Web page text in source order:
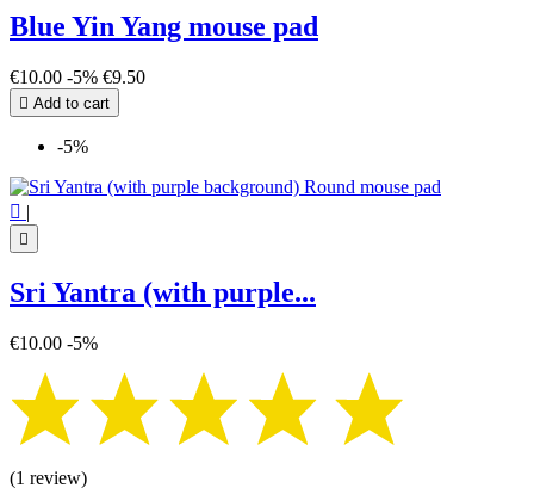
Blue Yin Yang mouse pad
€10.00 -5% €9.50
 Add to cart
-5%
 |

Sri Yantra (with purple...
€10.00 -5%
(1 review)